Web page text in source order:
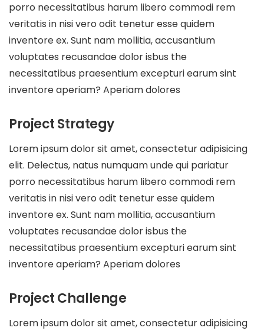
porro necessitatibus harum libero commodi rem
veritatis in nisi vero odit tenetur esse quidem
inventore ex. Sunt nam mollitia, accusantium
voluptates recusandae dolor isbus the
necessitatibus praesentium excepturi earum sint
inventore aperiam? Aperiam dolores
Project Strategy
Lorem ipsum dolor sit amet, consectetur adipisicing
elit. Delectus, natus numquam unde qui pariatur
porro necessitatibus harum libero commodi rem
veritatis in nisi vero odit tenetur esse quidem
inventore ex. Sunt nam mollitia, accusantium
voluptates recusandae dolor isbus the
necessitatibus praesentium excepturi earum sint
inventore aperiam? Aperiam dolores
Project Challenge
Lorem ipsum dolor sit amet, consectetur adipisicing